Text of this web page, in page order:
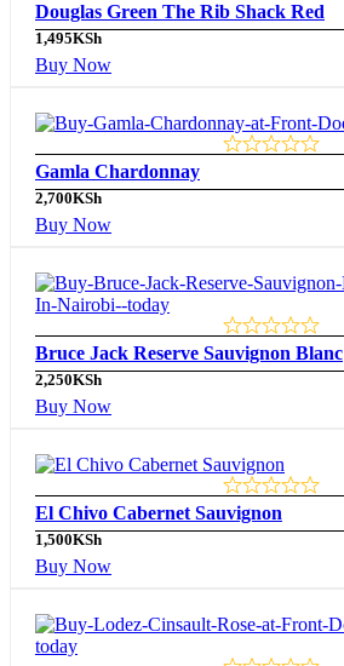
Douglas Green The Rib Shack Red
1,495KSh
Buy Now
Gamla Chardonnay
2,700KSh
Buy Now
Bruce Jack Reserve Sauvignon Blanc
2,250KSh
Buy Now
El Chivo Cabernet Sauvignon
1,500KSh
Buy Now